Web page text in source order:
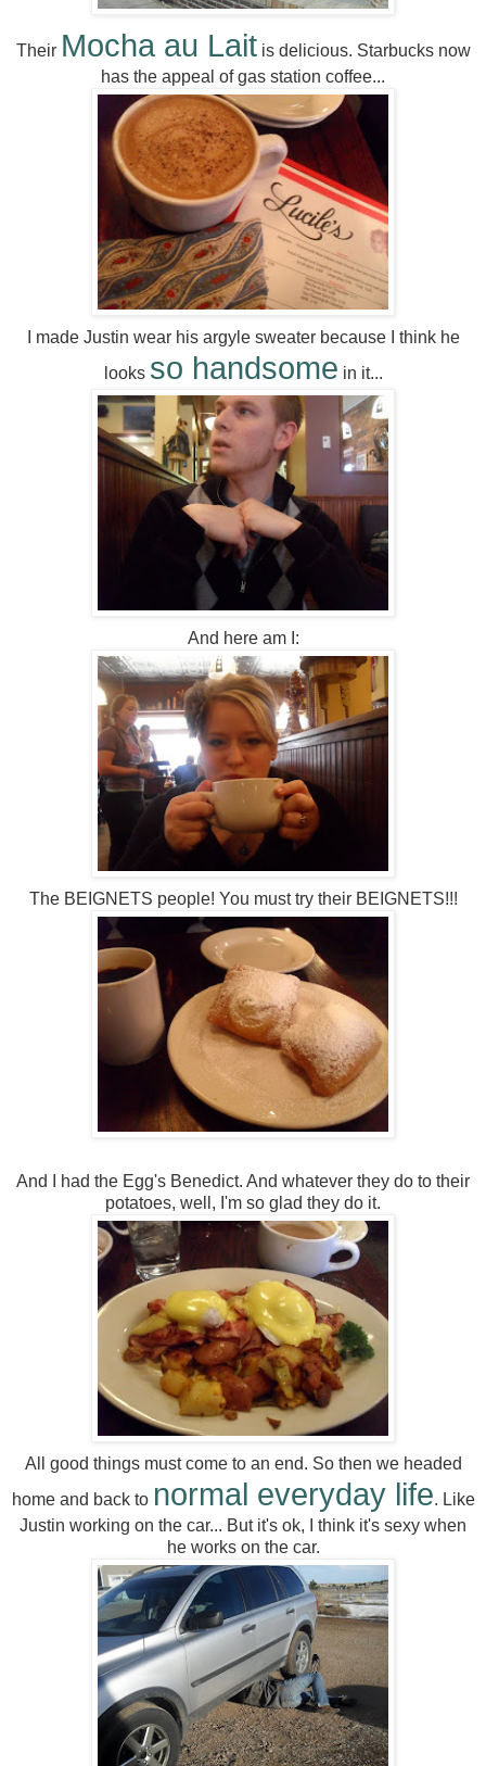
Their Mocha au Laitis delicious. Starbucks now
has the appeal of gas station coffee...
I made Justin wear his argyle sweater because I think he
looks so handsome in it...
And here am I:
The BEIGNETS people! You must try their BEIGNETS!!!
And I had the Egg's Benedict. And whatever they do to their
potatoes, well, I'm so glad they do it.
All good things must come to an end. So then we headed
home and back to normal everyday life. Like
Justin working on the car... But it's ok, I think it's sexy when
he works on the car.